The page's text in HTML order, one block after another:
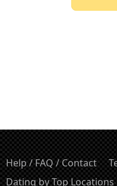
Help / FAQ / Contact
Dating by Top Locations